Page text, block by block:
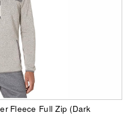
Fleece Full Zip (Dark